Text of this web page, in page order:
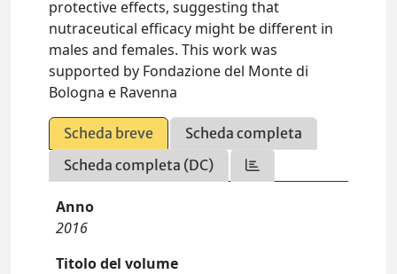
protective effects, suggesting that
nutraceutical efficacy might be different in
males and females. This work was
supported by Fondazione del Monte di
Bologna e Ravenna
Scheda breve
Scheda completa
Scheda completa (DC)
Anno
2016
Titolo del volume